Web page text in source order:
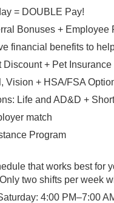
= DOUBLE Pay!
Bonuses + Employee
financial benefits to
Discount + Pet
Vision + HSA/FSA
Life and AD&D +
match
Program
that works best for
two shifts per week
4:00 PM–7:00